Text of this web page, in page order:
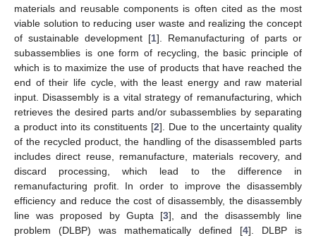
materials and reusable components is often cited as the most
viable solution to reducing user waste and realizing the concept
of sustainable development [1]. Remanufacturing of parts or
subassemblies is one form of recycling, the basic principle of
which is to maximize the use of products that have reached the
end of their life cycle, with the least energy and raw material
input. Disassembly is a vital strategy of remanufacturing, which
retrieves the desired parts and/or subassemblies by separating
a product into its constituents [2]. Due to the uncertainty quality
of the recycled product, the handling of the disassembled parts
includes direct reuse, remanufacture, materials recovery, and
discard processing, which lead to the difference in
remanufacturing profit. In order to improve the disassembly
efficiency and reduce the cost of disassembly, the disassembly
line was proposed by Gupta [3], and the disassembly line
problem (DLBP) was mathematically defined [4]. DLBP is